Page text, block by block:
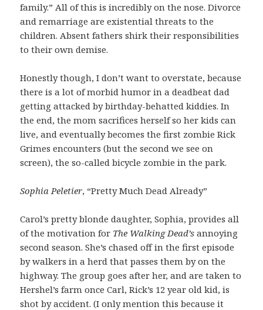
family.” All of this is incredibly on the nose. Divorce
and remarriage are existential threats to the
children. Absent fathers shirk their responsibilities
to their own demise.
Honestly though, I don’t want to overstate, because
there is a lot of morbid humor in a deadbeat dad
getting attacked by birthday-behatted kiddies. In
the end, the mom sacrifices herself so her kids can
live, and eventually becomes the first zombie Rick
Grimes encounters (but the second we see on
screen), the so-called bicycle zombie in the park.
Sophia Peletier, “Pretty Much Dead Already”
Carol’s pretty blonde daughter, Sophia, provides all
of the motivation for The Walking Dead’sannoying
second season. She’s chased off in the first episode
by walkers in a herd that passes them by on the
highway. The group goes after her, and are taken to
Hershel’s farm once Carl, Rick’s 12 year old kid, is
shot by accident. (I only mention this because it